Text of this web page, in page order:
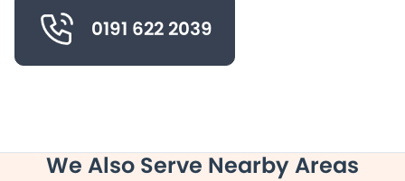
0191 622 2039
We Also Serve Nearby Areas